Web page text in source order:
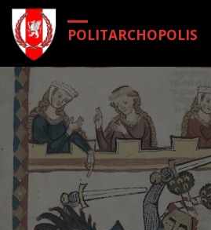
POLITARCHOPOLIS